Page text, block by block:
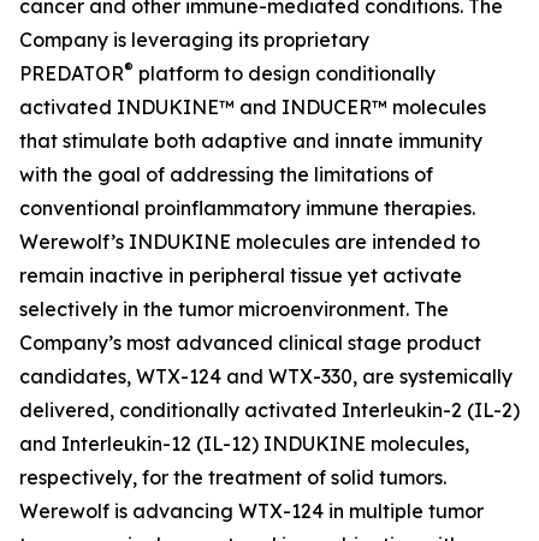
cancer and other immune-mediated conditions. The
Company is leveraging its proprietary
PREDATOR® platform to design conditionally
activated INDUKINE™ and INDUCER™ molecules
that stimulate both adaptive and innate immunity
with the goal of addressing the limitations of
conventional proinflammatory immune therapies.
Werewolf’s INDUKINE molecules are intended to
remain inactive in peripheral tissue yet activate
selectively in the tumor microenvironment. The
Company’s most advanced clinical stage product
candidates, WTX-124 and WTX-330, are systemically
delivered, conditionally activated Interleukin-2 (IL-2)
and Interleukin-12 (IL-12) INDUKINE molecules,
respectively, for the treatment of solid tumors.
Werewolf is advancing WTX-124 in multiple tumor